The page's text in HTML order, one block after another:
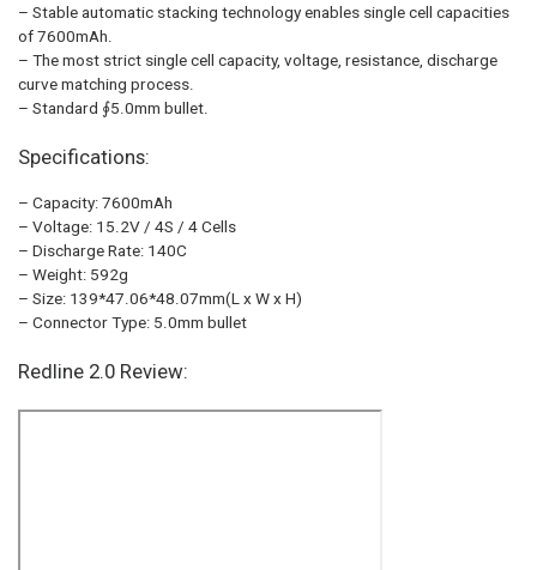
– Stable automatic stacking technology enables single cell capacities
of 7600mAh.
– The most strict single cell capacity, voltage, resistance, discharge
curve matching process.
– Standard ∮5.0mm bullet.
Specifications:
– Capacity: 7600mAh
– Voltage: 15.2V / 4S / 4 Cells
– Discharge Rate: 140C
– Weight: 592g
– Size: 139*47.06*48.07mm(L x W x H)
– Connector Type: 5.0mm bullet
Redline 2.0 Review: